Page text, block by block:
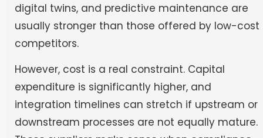
digital twins, and predictive maintenance are
usually stronger than those offered by low-cost
competitors.
However, cost is a real constraint. Capital
expenditure is significantly higher, and
integration timelines can stretch if upstream or
downstream processes are not equally mature.